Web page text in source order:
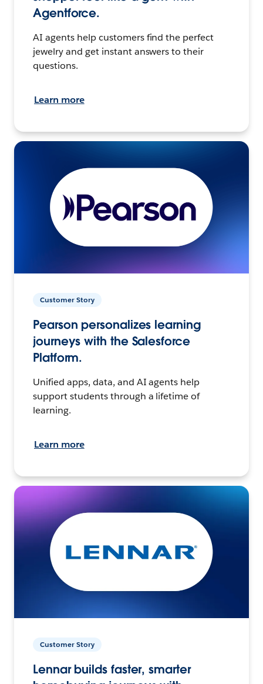
Agentforce.
AI agents help customers find the perfect
jewelry and get instant answers to their
questions.
Learn more
Customer Story
Pearson personalizes learning
journeys with the Salesforce
Platform.
Unified apps, data, and AI agents help
support students through a lifetime of
learning.
Learn more
Customer Story
Lennar builds faster, smarter